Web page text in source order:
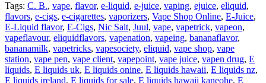
Tags: C. B., vape, flavor, e-liquid, e-juice, vaping, ejuice, eliquid,
flavors, e-cigs, e-cigarettes, vaporizers, Vape Shop Online, E-Juice,
E-Liquid flavor, E-Cigs, Nic Salt, Juul, vape, vapetrick, vapeon,
vapeflavour, eliquidflavors, vapenation, vapeing, bananaflavor,
bananamilk, vapetricks, vapesociety, eliquid, vape shop, vape
station, vape pen, vape client, vapepoint, vape juice, vapen drug, E
liquids, E liquids uk, E liquids onine, E liquids hawaii, E liquids nz,
E liquids ireland, E liquids for sale, E liquids hawaii kaneohe, E